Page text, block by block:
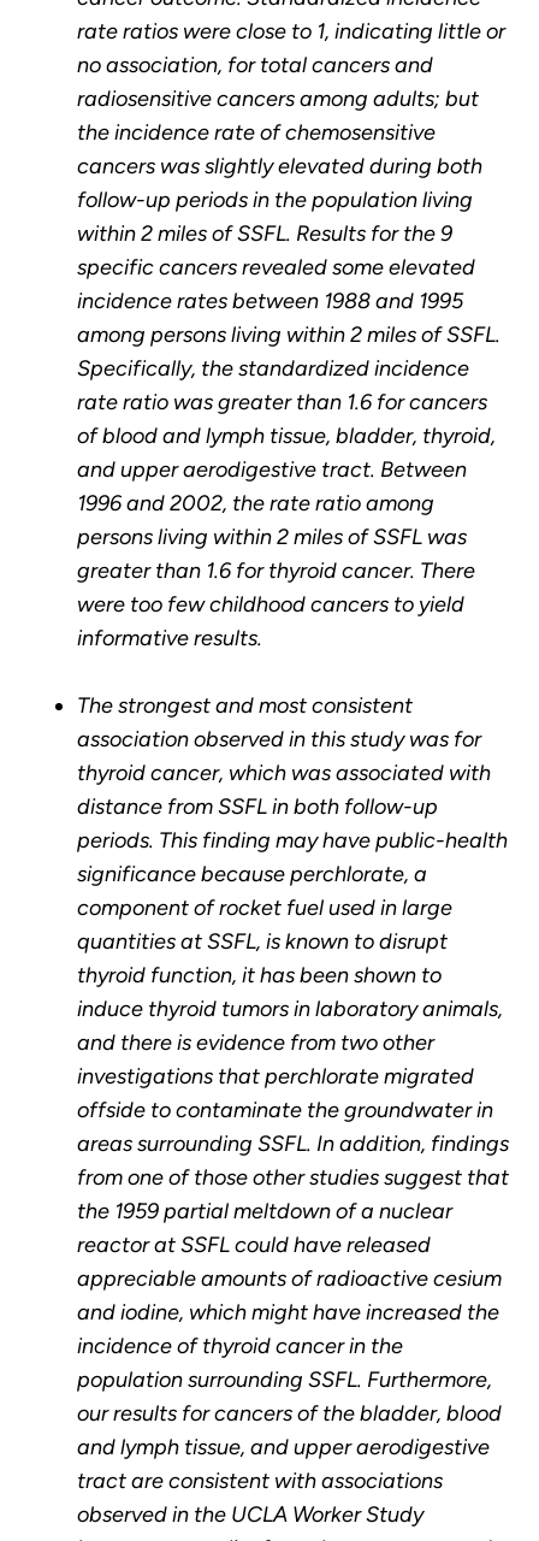
rate ratios were close to 1, indicating little or
no association, for total cancers and
radiosensitive cancers among adults; but
the incidence rate of chemosensitive
cancers was slightly elevated during both
follow-up periods in the population living
within 2 miles of SSFL. Results for the 9
specific cancers revealed some elevated
incidence rates between 1988 and 1995
among persons living within 2 miles of SSFL.
Specifically, the standardized incidence
rate ratio was greater than 1.6 for cancers
of blood and lymph tissue, bladder, thyroid,
and upper aerodigestive tract. Between
1996 and 2002, the rate ratio among
persons living within 2 miles of SSFL was
greater than 1.6 for thyroid cancer. There
were too few childhood cancers to yield
informative results.
The strongest and most consistent
association observed in this study was for
thyroid cancer, which was associated with
distance from SSFL in both follow-up
periods. This finding may have public-health
significance because perchlorate, a
component of rocket fuel used in large
quantities at SSFL, is known to disrupt
thyroid function, it has been shown to
induce thyroid tumors in laboratory animals,
and there is evidence from two other
investigations that perchlorate migrated
offside to contaminate the groundwater in
areas surrounding SSFL. In addition, findings
from one of those other studies suggest that
the 1959 partial meltdown of a nuclear
reactor at SSFL could have released
appreciable amounts of radioactive cesium
and iodine, which might have increased the
incidence of thyroid cancer in the
population surrounding SSFL. Furthermore,
our results for cancers of the bladder, blood
and lymph tissue, and upper aerodigestive
tract are consistent with associations
observed in the UCLA Worker Study